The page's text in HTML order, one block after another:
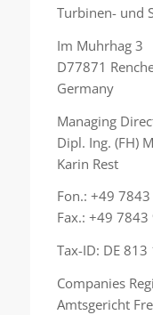
Turbinen- und
Im Muhrhag 3
D77871
Germany
Managing
Dipl. Ing. (FH)
Karin Rest
Fon.: +49
Fax.: +49
Tax-ID: DE
Companies
Amtsgericht